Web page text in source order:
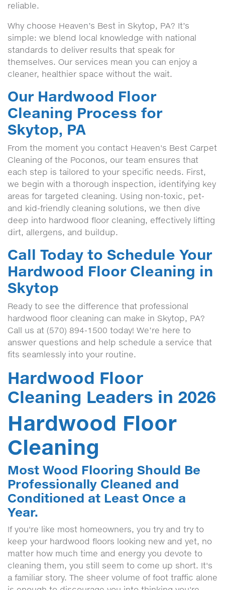
reliable.
Why choose Heaven’s Best in Skytop, PA? It’s
simple: we blend local knowledge with national
standards to deliver results that speak for
themselves. Our services mean you can enjoy a
cleaner, healthier space without the wait.
Our Hardwood Floor
Cleaning Process for
Skytop, PA
From the moment you contact Heaven's Best Carpet
Cleaning of the Poconos, our team ensures that
each step is tailored to your specific needs. First,
we begin with a thorough inspection, identifying key
areas for targeted cleaning. Using non-toxic, pet-
and kid-friendly cleaning solutions, we then dive
deep into hardwood floor cleaning, effectively lifting
dirt, allergens, and buildup.
Call Today to Schedule Your
Hardwood Floor Cleaning in
Skytop
Ready to see the difference that professional
hardwood floor cleaning can make in Skytop, PA?
Call us at (570) 894-1500 today! We’re here to
answer questions and help schedule a service that
fits seamlessly into your routine.
Hardwood Floor
Cleaning Leaders in 2026
Hardwood Floor
Cleaning
Most Wood Flooring Should Be
Professionally Cleaned and
Conditioned at Least Once a
Year.
If you're like most homeowners, you try and try to
keep your hardwood floors looking new and yet, no
matter how much time and energy you devote to
cleaning them, you still seem to come up short. It's
a familiar story. The sheer volume of foot traffic alone